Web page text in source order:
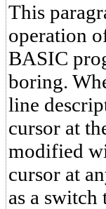
This
operation
BASIC
boring.
line
cursor at
modified
cursor at
as a